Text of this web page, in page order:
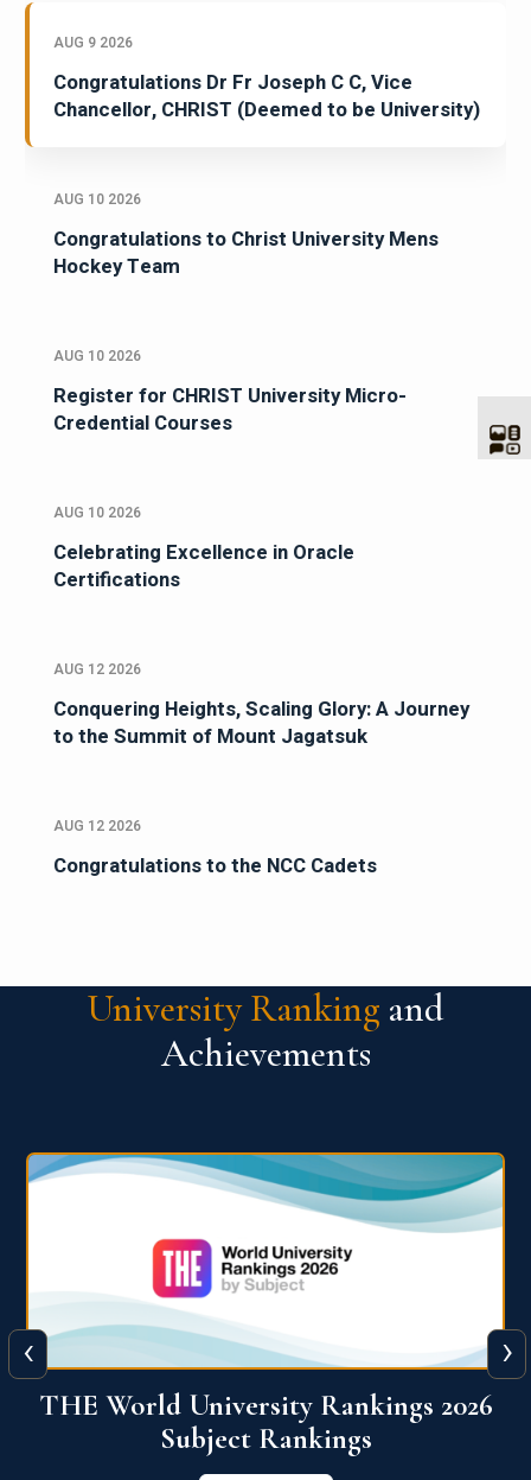
AUG 9 2026
Congratulations Dr Fr Joseph C C, Vice
Chancellor, CHRIST (Deemed to be University)
AUG 10 2026
Congratulations to Christ University Mens
Hockey Team
AUG 10 2026
Register for CHRIST University Micro-
Credential Courses
AUG 10 2026
Celebrating Excellence in Oracle
Certifications
AUG 12 2026
Conquering Heights, Scaling Glory: A Journey
to the Summit of Mount Jagatsuk
AUG 12 2026
Congratulations to the NCC Cadets
University Ranking and
Achievements
QS World University Ranking 2026
View More
‹ ›